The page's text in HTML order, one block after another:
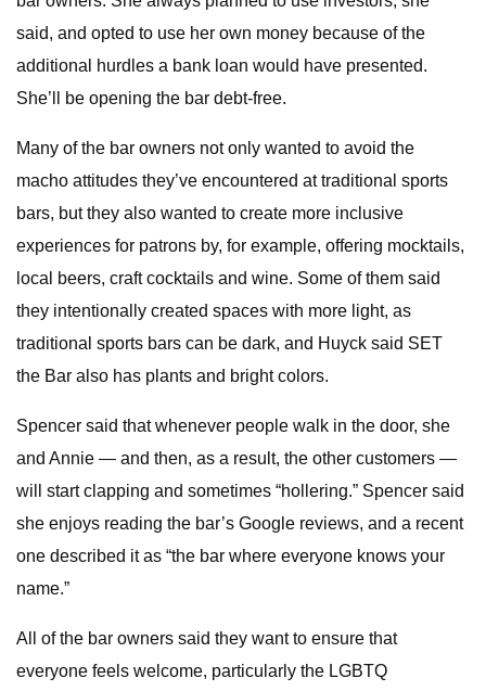
said, and opted to use her own money because of the
additional hurdles a bank loan would have presented.
She’ll be opening the bar debt-free.
Many of the bar owners not only wanted to avoid the
macho attitudes they’ve encountered at traditional sports
bars, but they also wanted to create more inclusive
experiences for patrons by, for example, offering mocktails,
local beers, craft cocktails and wine. Some of them said
they intentionally created spaces with more light, as
traditional sports bars can be dark, and Huyck said SET
the Bar also has plants and bright colors.
Spencer said that whenever people walk in the door, she
and Annie — and then, as a result, the other customers —
will start clapping and sometimes “hollering.” Spencer said
she enjoys reading the bar’s Google reviews, and a recent
one described it as “the bar where everyone knows your
name.”
All of the bar owners said they want to ensure that
everyone feels welcome, particularly the LGBTQ